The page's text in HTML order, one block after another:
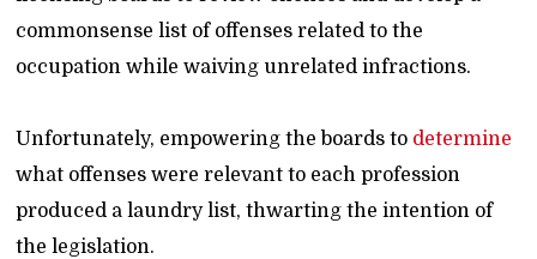
commonsense list of offenses related to the
occupation while waiving unrelated infractions.
Unfortunately, empowering the boards to determine
what offenses were relevant to each profession
produced a laundry list, thwarting the intention of
the legislation.